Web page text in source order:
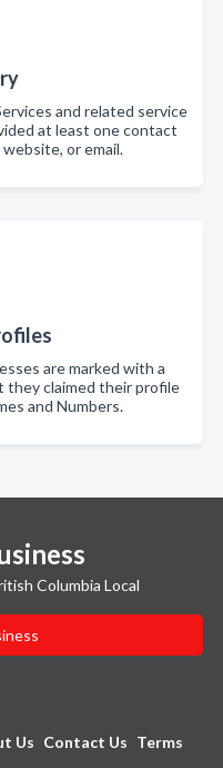
and related service
at least one contact
or email.
are marked with a
claimed their profile
and Numbers.
Columbia Local
Us Contact Us Terms